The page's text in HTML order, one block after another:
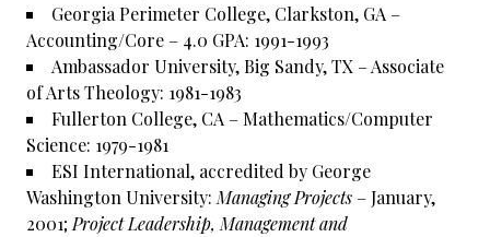
Georgia Perimeter College, Clarkston, GA –
Accounting/Core – 4.0 GPA: 1991-1993
Ambassador University, Big Sandy, TX – Associate
of Arts Theology: 1981-1983
Fullerton College, CA – Mathematics/Computer
Science: 1979-1981
ESI International, accredited by George
Washington University: Managing Projects – January,
2001; Project Leadership, Management and